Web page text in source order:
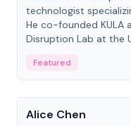
technologist
He co-founded KULA
Disruption Lab at the
Featured
People
Alice Chen